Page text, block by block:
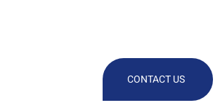
CONTACT US